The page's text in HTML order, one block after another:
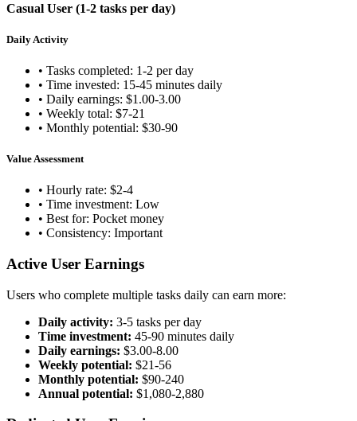
Casual User (1-2 tasks per day)
Daily Activity
• Tasks completed: 1-2 per day
• Time invested: 15-45 minutes daily
• Daily earnings: $1.00-3.00
• Weekly total: $7-21
• Monthly potential: $30-90
Value Assessment
• Hourly rate: $2-4
• Time investment: Low
• Best for: Pocket money
• Consistency: Important
Active User Earnings
Users who complete multiple tasks daily can earn more:
Daily activity: 3-5 tasks per day
Time investment: 45-90 minutes daily
Daily earnings: $3.00-8.00
Weekly potential: $21-56
Monthly potential: $90-240
Annual potential: $1,080-2,880